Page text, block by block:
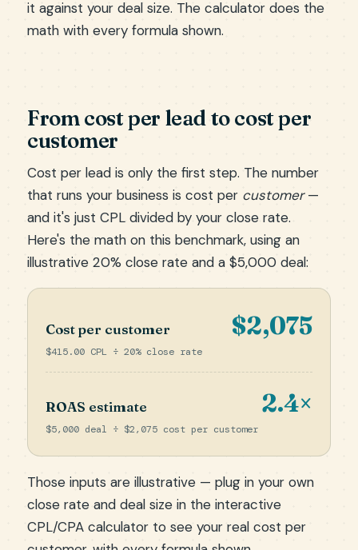
it against your deal size. The calculator does the
math with every formula shown.
From cost per lead to cost per
customer
Cost per lead is only the first step. The number
that runs your business is cost per customer—
and it's just CPL divided by your close rate.
Here's the math on this benchmark, using an
illustrative 20% close rate and a $5,000 deal:
Cost per customer $2,075
$415.00 CPL ÷ 20% close rate
ROAS estimate 2.4×
$5,000 deal ÷ $2,075 cost per customer
Those inputs are illustrative — plug in your own
close rate and deal size in the interactive
CPL/CPA calculator to see your real cost per